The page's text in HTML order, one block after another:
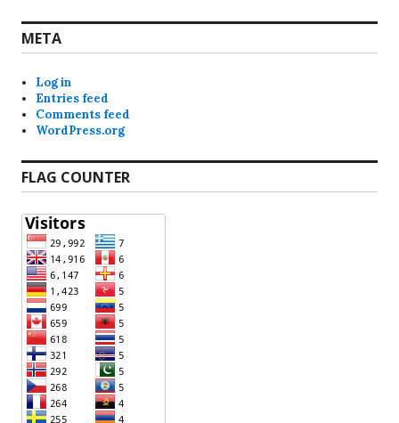
META
Log in
Entries feed
Comments feed
WordPress.org
FLAG COUNTER